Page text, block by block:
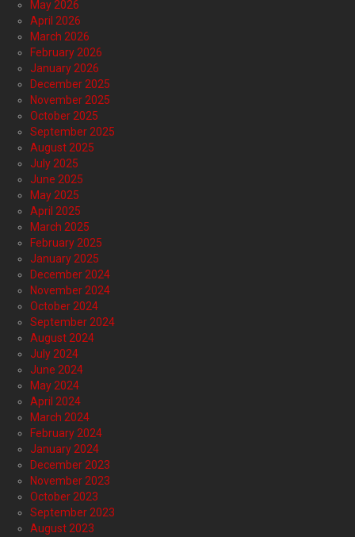
May 2026
April 2026
March 2026
February 2026
January 2026
December 2025
November 2025
October 2025
September 2025
August 2025
July 2025
June 2025
May 2025
April 2025
March 2025
February 2025
January 2025
December 2024
November 2024
October 2024
September 2024
August 2024
July 2024
June 2024
May 2024
April 2024
March 2024
February 2024
January 2024
December 2023
November 2023
October 2023
September 2023
August 2023